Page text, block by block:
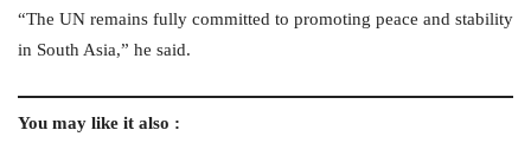
“The UN remains fully committed to promoting peace and stability
in South Asia,” he said.
You may like it also :